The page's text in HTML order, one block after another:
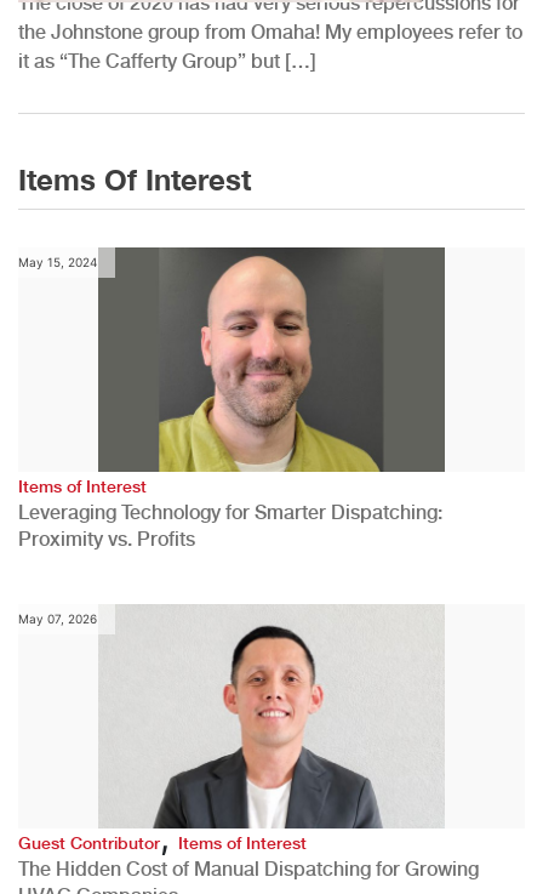
the Johnstone group from Omaha! My employees refer to
it as “The Cafferty Group” but […]
Items Of Interest
May 15, 2024
Items of Interest
Leveraging Technology for Smarter Dispatching:
Proximity vs. Profits
May 07, 2026
Guest Contributor,Items of Interest
The Hidden Cost of Manual Dispatching for Growing